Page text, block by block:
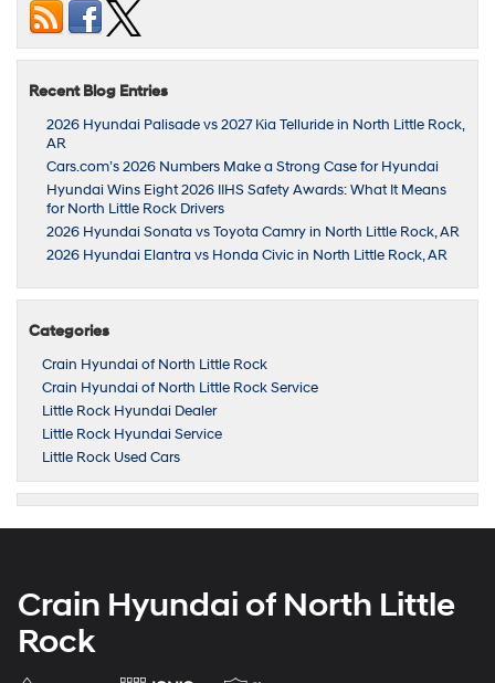
Recent Blog Entries
2026 Hyundai Palisade vs 2027 Kia Telluride in North Little Rock,
AR
Cars.com’s 2026 Numbers Make a Strong Case for Hyundai
Hyundai Wins Eight 2026 IIHS Safety Awards: What It Means
for North Little Rock Drivers
2026 Hyundai Sonata vs Toyota Camry in North Little Rock, AR
2026 Hyundai Elantra vs Honda Civic in North Little Rock, AR
Categories
Crain Hyundai of North Little Rock
Crain Hyundai of North Little Rock Service
Little Rock Hyundai Dealer
Little Rock Hyundai Service
Little Rock Used Cars
Crain Hyundai of North Little
Rock